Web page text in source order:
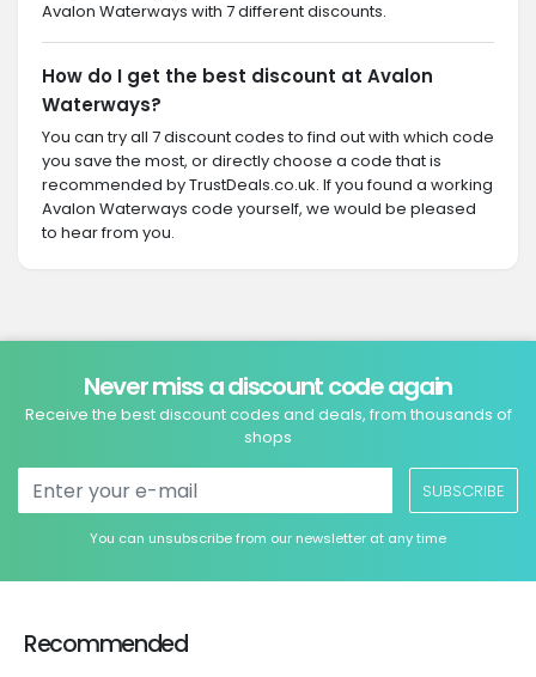
Avalon Waterways with 7 different discounts.
How do I get the best discount at Avalon
Waterways?
You can try all 7 discount codes to find out with which code
you save the most, or directly choose a code that is
recommended by TrustDeals.co.uk. If you found a working
Avalon Waterways code yourself, we would be pleased
to hear from you.
Never miss a discount code again
Receive the best discount codes and deals, from thousands of
shops
SUBSCRIBE
You can unsubscribe from our newsletter at any time
Recommended